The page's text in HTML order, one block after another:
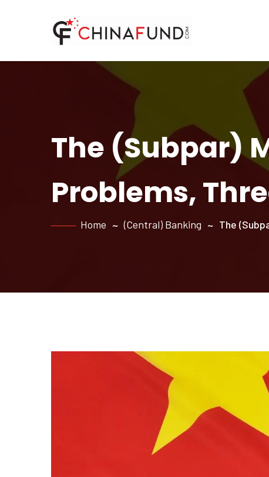
The (Subpar)
Problems,
Home (Central) Banking The